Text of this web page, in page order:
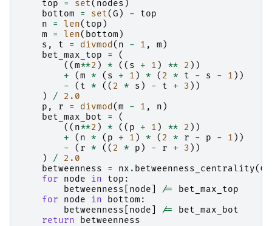
top
= set( nodes )
bottom
= set(G ) -
top
n
= len( top )
m
= len( bottom )
s , t = divmod ( n - 1 , m )
bet_max_top
=
(
((m**2 ) * (( s + 1 ) ** 2 ))
+
(m * ( s + 1 ) * ( 2 * t - s - 1 ))
-
( t * (( 2 * s ) - t + 3 ))
)
/
2.0
p , r = divmod (m - 1 , n )
bet_max_bot
=
(
(( n**2 ) * (( p + 1 ) ** 2 ))
+
( n * ( p + 1 ) * ( 2 * r - p - 1 ))
-
( r * (( 2 * p ) - r + 3 ))
)
/
2.0
betweenness
= nx . betweenness_centrality(G
for
node in top :
betweenness
node /=
bet_max_top
for
node in bottom :
betweenness
node /=
bet_max_bot
return
betweenness